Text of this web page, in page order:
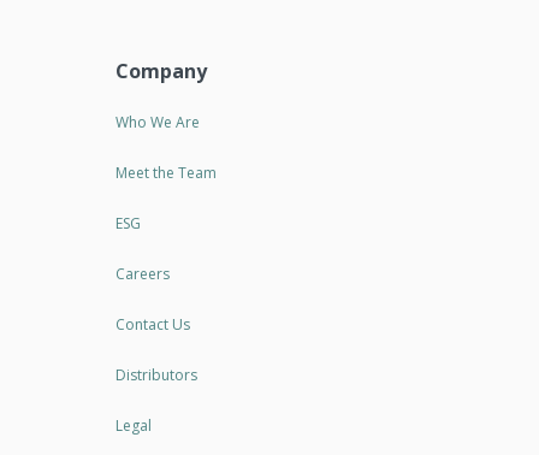
Company
Who We Are
Meet the Team
ESG
Careers
Contact Us
Distributors
Legal